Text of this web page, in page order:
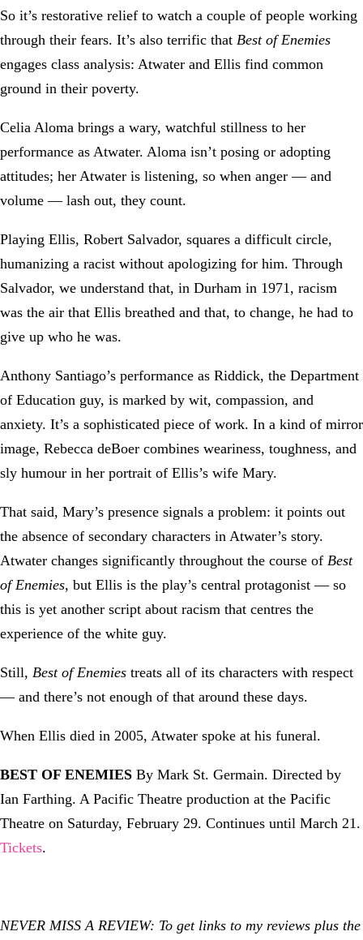
So it’s restorative relief to watch a couple of people working
through their fears. It’s also terrific that Best of Enemies
engages class analysis: Atwater and Ellis find common
ground in their poverty.
Celia Aloma brings a wary, watchful stillness to her
performance as Atwater. Aloma isn’t posing or adopting
attitudes; her Atwater is listening, so when anger — and
volume — lash out, they count.
Playing Ellis, Robert Salvador, squares a difficult circle,
humanizing a racist without apologizing for him. Through
Salvador, we understand that, in Durham in 1971, racism
was the air that Ellis breathed and that, to change, he had to
give up who he was.
Anthony Santiago’s performance as Riddick, the Department
of Education guy, is marked by wit, compassion, and
anxiety. It’s a sophisticated piece of work. In a kind of mirror
image, Rebecca deBoer combines weariness, toughness, and
sly humour in her portrait of Ellis’s wife Mary.
That said, Mary’s presence signals a problem: it points out
the absence of secondary characters in Atwater’s story.
Atwater changes significantly throughout the course of Best
of Enemies, but Ellis is the play’s central protagonist — so
this is yet another script about racism that centres the
experience of the white guy.
Still, Best of Enemies treats all of its characters with respect
— and there’s not enough of that around these days.
When Ellis died in 2005, Atwater spoke at his funeral.
BEST OF ENEMIES By Mark St. Germain. Directed by
Ian Farthing. A Pacific Theatre production at the Pacific
Theatre on Saturday, February 29. Continues until March 21.
Tickets.
NEVER MISS A REVIEW: To get links to my reviews plus the